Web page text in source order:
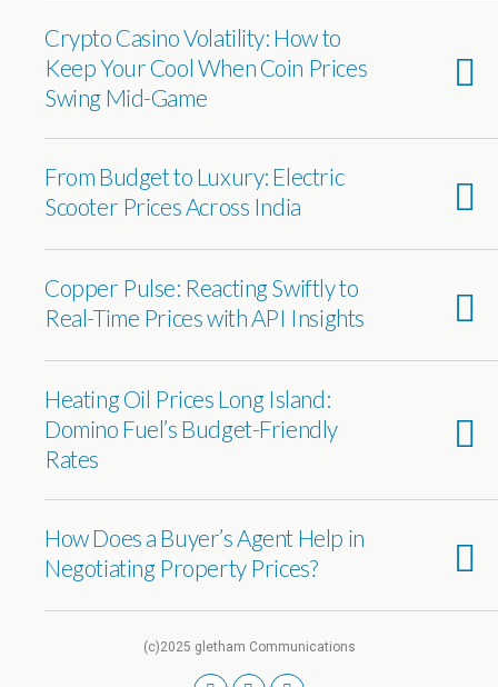
Crypto Casino Volatility: How to
Keep Your Cool When Coin Prices
Swing Mid-Game
From Budget to Luxury: Electric
Scooter Prices Across India
Copper Pulse: Reacting Swiftly to
Real-Time Prices with API Insights
Heating Oil Prices Long Island:
Domino Fuel’s Budget-Friendly
Rates
How Does a Buyer’s Agent Help in
Negotiating Property Prices?
(c)2025 gletham Communications